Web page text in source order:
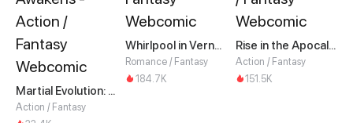
Martial Evolution: The Beast King Awakens
Action / Fantasy
Whirlpool in Vernal Reverie
Romance / Fantasy
184.7K
Rise in the Apocalyptic World
Action / Fantasy
151.5K